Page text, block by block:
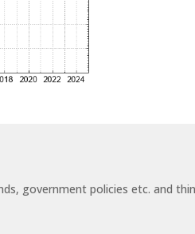
government policies etc. and